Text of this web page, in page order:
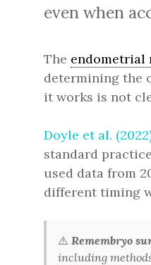
even when
The endometrial
determining the
it works is not
Doyle et al.
standard
used data from
different timing
⚠️Remembryo
including